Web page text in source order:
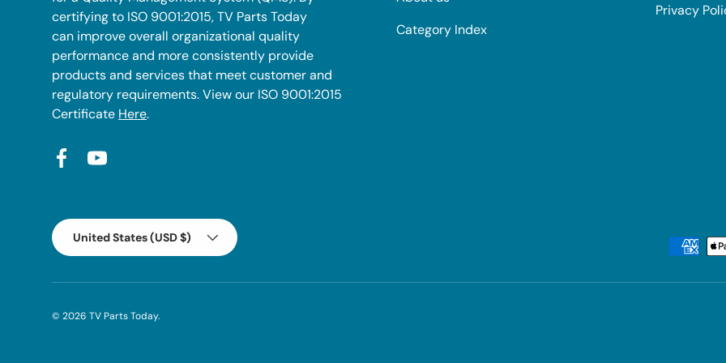
certifying to ISO 9001:2015, TV Parts Today
can improve overall organizational quality
performance and more consistently provide
products and services that meet customer and
regulatory requirements. View our ISO 9001:2015
Certificate Here.
FacebookYouTube
Category Index
Privacy
Payment methods accepted
Country/Region
United States (USD $)
© 2026 TV Parts Today.